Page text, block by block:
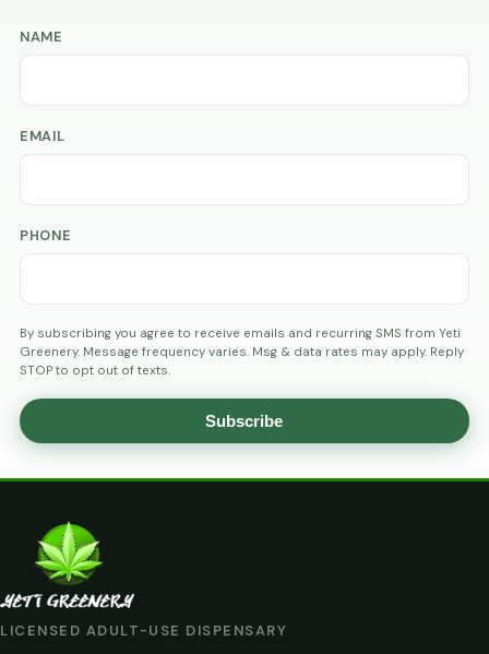
NAME
EMAIL
PHONE
By subscribing you agree to receive emails and recurring SMS from Yeti
Greenery. Message frequency varies. Msg & data rates may apply. Reply
STOP to opt out of texts.
Subscribe
LICENSED ADULT-USE DISPENSARY
ARE
YOU
AT